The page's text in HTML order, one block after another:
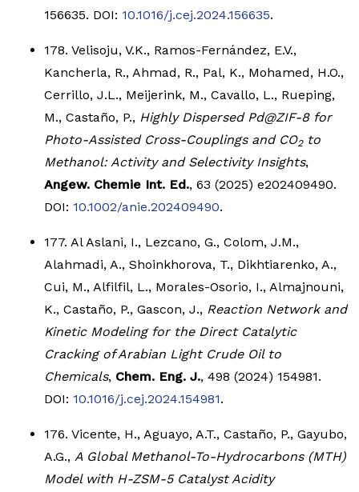
156635. DOI: 10.1016/j.cej.2024.156635.
178. Velisoju, V.K., Ramos-Fernández, E.V.,
Kancherla, R., Ahmad, R., Pal, K., Mohamed, H.O.,
Cerrillo, J.L., Meijerink, M., Cavallo, L., Rueping,
M., Castaño, P., Highly Dispersed Pd@ZIF-8 for
Photo-Assisted Cross-Couplings and CO2to
Methanol: Activity and Selectivity Insights,
Angew. Chemie Int. Ed., 63 (2025) e202409490.
DOI: 10.1002/anie.202409490.
177. Al Aslani, I., Lezcano, G., Colom, J.M.,
Alahmadi, A., Shoinkhorova, T., Dikhtiarenko, A.,
Cui, M., Alfilfil, L., Morales-Osorio, I., Almajnouni,
K., Castaño, P., Gascon, J., Reaction Network and
Kinetic Modeling for the Direct Catalytic
Cracking of Arabian Light Crude Oil to
Chemicals, Chem. Eng. J., 498 (2024) 154981.
DOI: 10.1016/j.cej.2024.154981.
176. Vicente, H., Aguayo, A.T., Castaño, P., Gayubo,
A.G., A Global Methanol-To-Hydrocarbons (MTH)
Model with H-ZSM-5 Catalyst Acidity